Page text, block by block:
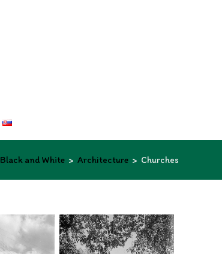
Black and White > Architecture > Churches